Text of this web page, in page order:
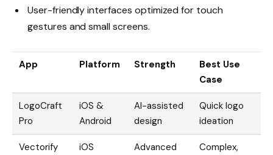
User-friendly interfaces optimized for touch
gestures and small screens.
App Platform Strength
Best Use
Case
LogoCraft
Pro
iOS &
Android
AI-assisted
design
Quick logo
ideation
Vectorify
iOS
Advanced
Complex,